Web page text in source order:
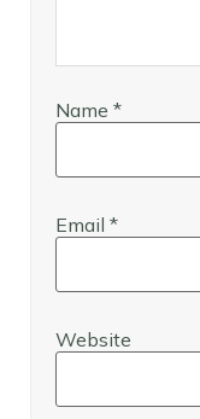
Name *
Email *
Website